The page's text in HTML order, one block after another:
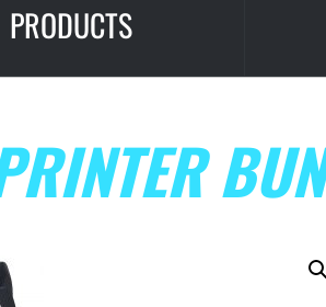
PRODUCTS